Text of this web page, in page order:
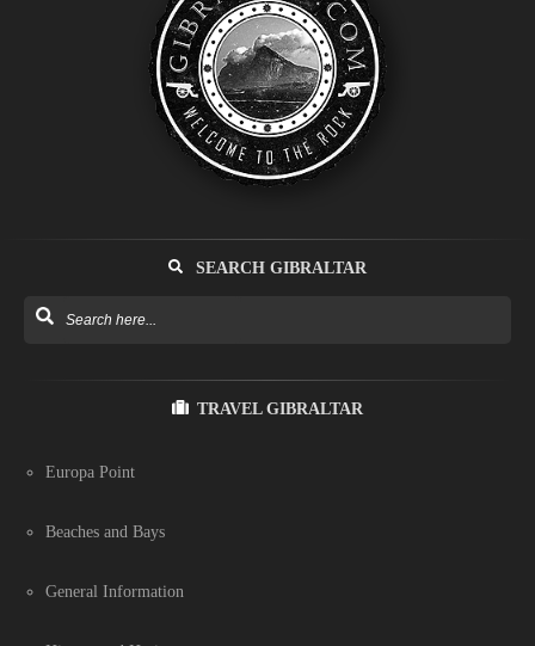
SEARCH GIBRALTAR
TRAVEL GIBRALTAR
Europa Point
Beaches and Bays
General Information